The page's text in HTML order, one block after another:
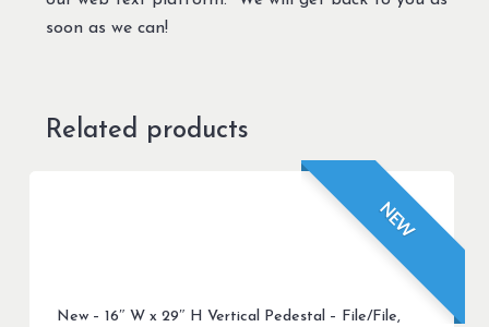
soon as we can!
Related products
NEW
New – 16″ W x 29″ H Vertical Pedestal – File/File,